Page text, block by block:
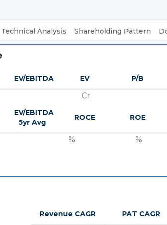
Technical Analysis Shareholding Pattern
EV/EBITDA EV P/B
Cr.
EV/EBITDA
5yr Avg
ROCE ROE
% %
Revenue CAGR PAT CAGR